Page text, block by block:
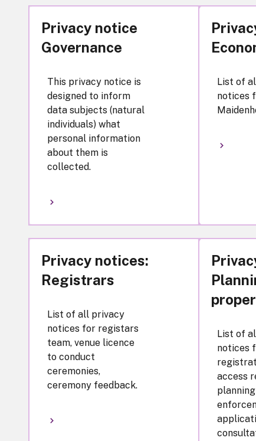
Privacy notice
Governance
This privacy notice is
designed to inform
data subjects (natural
individuals) what
personal information
about them is
collected.
List of
notices
Privacy notices:
Registrars
List of all privacy
notices for registars
team, venue licence
to conduct
ceremonies,
ceremony feedback.
List of
notices
access
planning